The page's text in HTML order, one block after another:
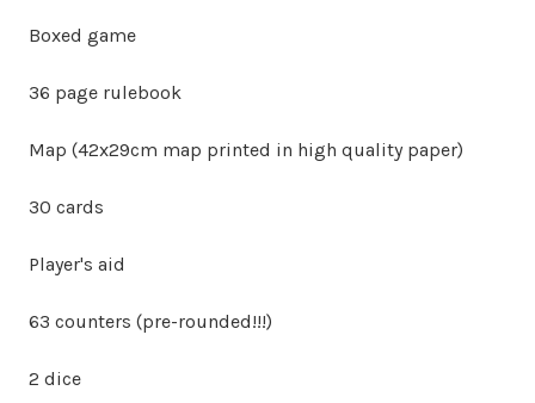
Boxed game
36 page rulebook
Map (42x29cm map printed in high quality paper)
30 cards
Player's aid
63 counters (pre-rounded!!!)
2 dice